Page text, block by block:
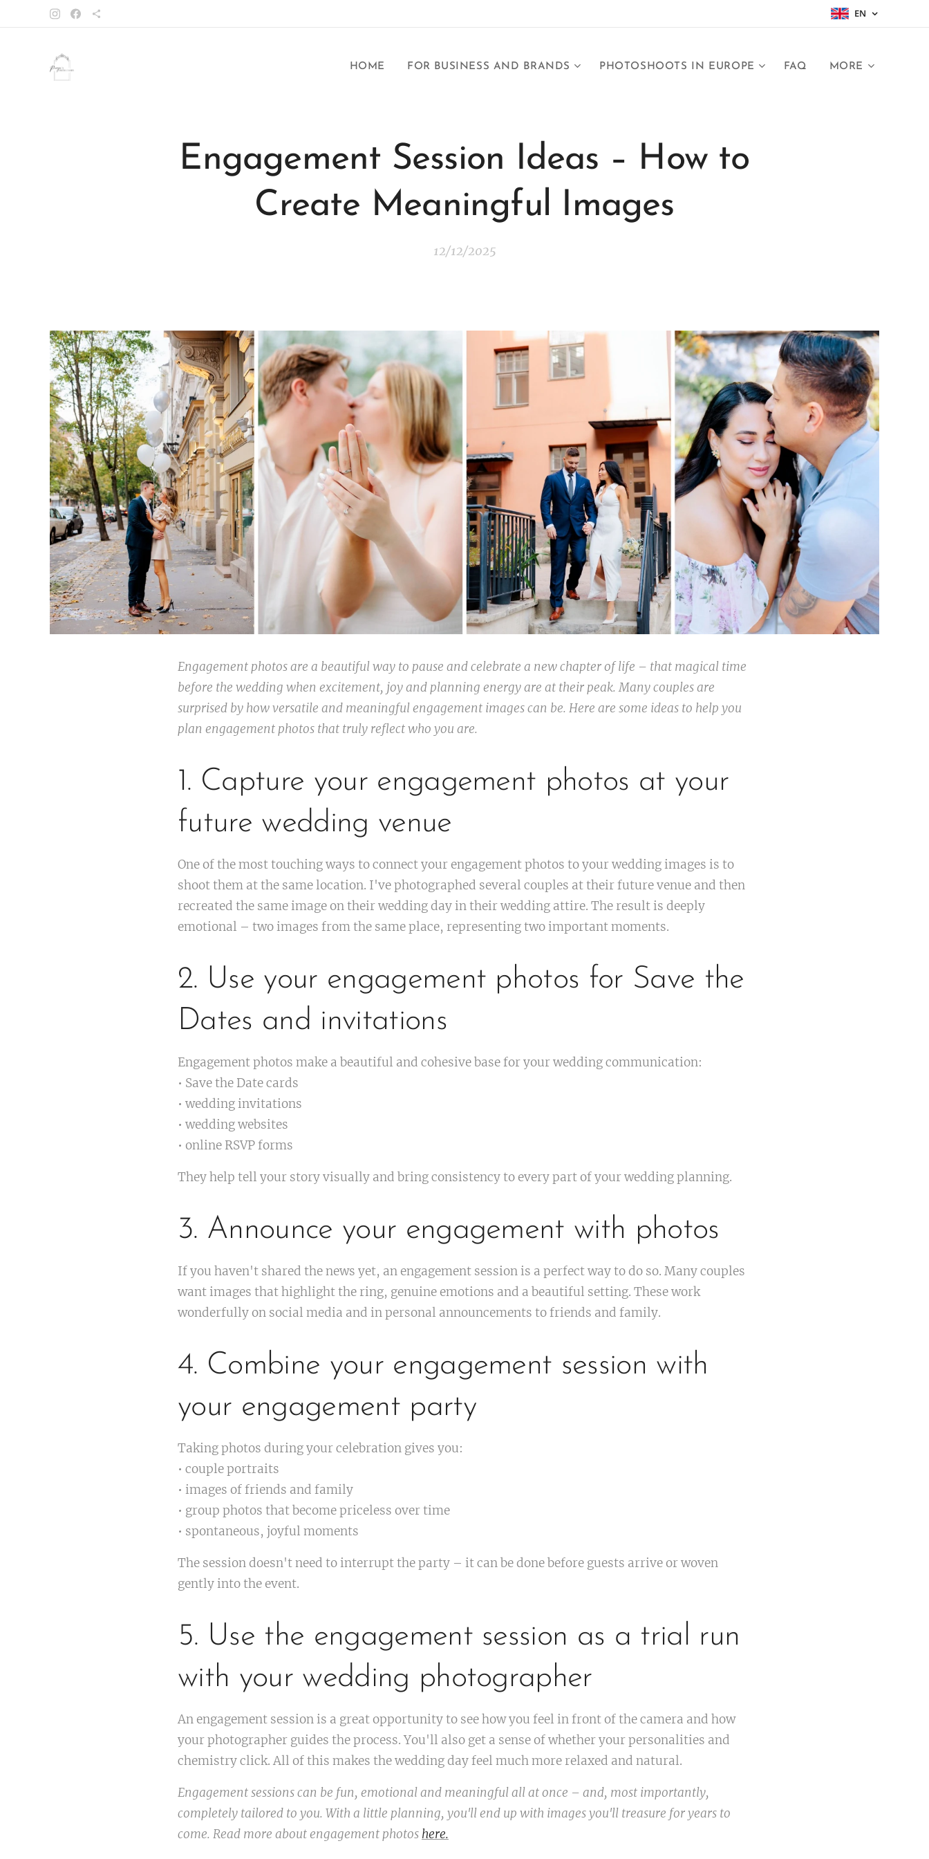
EN
HOME FOR BUSINESS AND BRANDS PHOTOSHOOTS IN EUROPE FAQ MORE
Engagement Session Ideas – How to
Create Meaningful Images
12/12/2025
Engagement photos are a beautiful way to pause and celebrate a new chapter of life – that magical time
before the wedding when excitement, joy and planning energy are at their peak. Many couples are
surprised by how versatile and meaningful engagement images can be. Here are some ideas to help you
plan engagement photos that truly reflect who you are.
1. Capture your engagement photos at your
future wedding venue
One of the most touching ways to connect your engagement photos to your wedding images is to
shoot them at the same location. I've photographed several couples at their future venue and then
recreated the same image on their wedding day in their wedding attire. The result is deeply
emotional – two images from the same place, representing two important moments.
2. Use your engagement photos for Save the
Dates and invitations
Engagement photos make a beautiful and cohesive base for your wedding communication:
• Save the Date cards
• wedding invitations
• wedding websites
• online RSVP forms
They help tell your story visually and bring consistency to every part of your wedding planning.
3. Announce your engagement with photos
If you haven't shared the news yet, an engagement session is a perfect way to do so. Many couples
want images that highlight the ring, genuine emotions and a beautiful setting. These work
wonderfully on social media and in personal announcements to friends and family.
4. Combine your engagement session with
your engagement party
Taking photos during your celebration gives you:
• couple portraits
• images of friends and family
• group photos that become priceless over time
• spontaneous, joyful moments
The session doesn't need to interrupt the party – it can be done before guests arrive or woven
gently into the event.
5. Use the engagement session as a trial run
with your wedding photographer
An engagement session is a great opportunity to see how you feel in front of the camera and how
your photographer guides the process. You'll also get a sense of whether your personalities and
chemistry click. All of this makes the wedding day feel much more relaxed and natural.
Engagement sessions can be fun, emotional and meaningful all at once – and, most importantly,
completely tailored to you. With a little planning, you'll end up with images you'll treasure for years to
come. Read more about engagement photos here.